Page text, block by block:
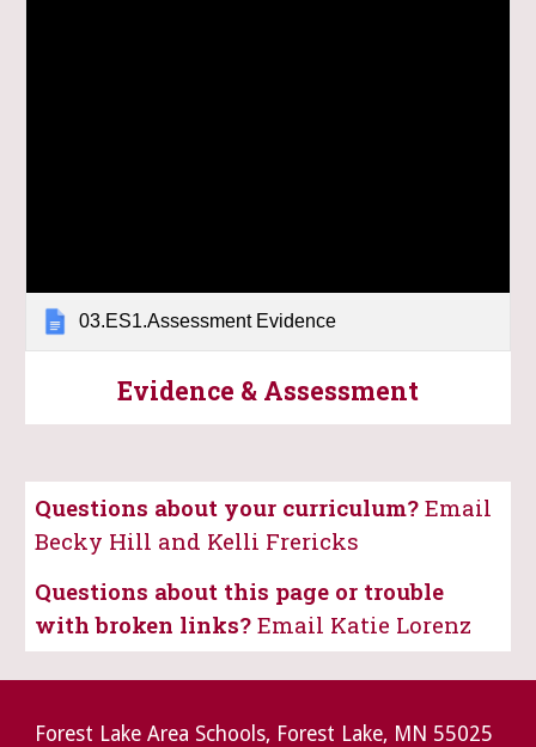
03.ES1.Assessment Evidence
Evidence & Assessment
Questions about your curriculum?Email
Becky Hill and Kelli Frericks
Questions about this page or trouble
with broken links?Email Katie Lorenz
Forest Lake Area Schools, Forest Lake, MN 55025